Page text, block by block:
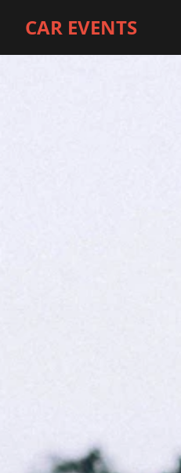
CAR EVENTS